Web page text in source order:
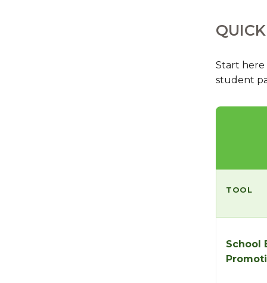
Start here
student
TOOL
School